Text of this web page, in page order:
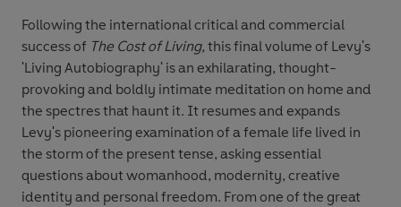
Following the international critical and commercial
success of The Cost of Living, this final volume of Levy's
'Living Autobiography' is an exhilarating, thought-
provoking and boldly intimate meditation on home and
the spectres that haunt it. It resumes and expands
Levy's pioneering examination of a female life lived in
the storm of the present tense, asking essential
questions about womanhood, modernity, creative
identity and personal freedom. From one of the great